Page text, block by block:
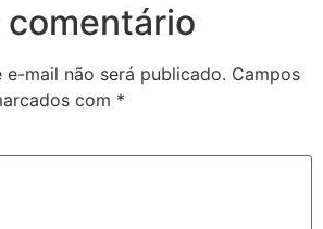
comentário
e-mail não será publicado. Campos
com *